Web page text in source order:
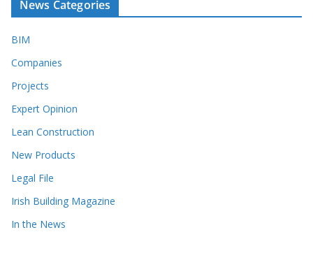
News Categories
BIM
Companies
Projects
Expert Opinion
Lean Construction
New Products
Legal File
Irish Building Magazine
In the News